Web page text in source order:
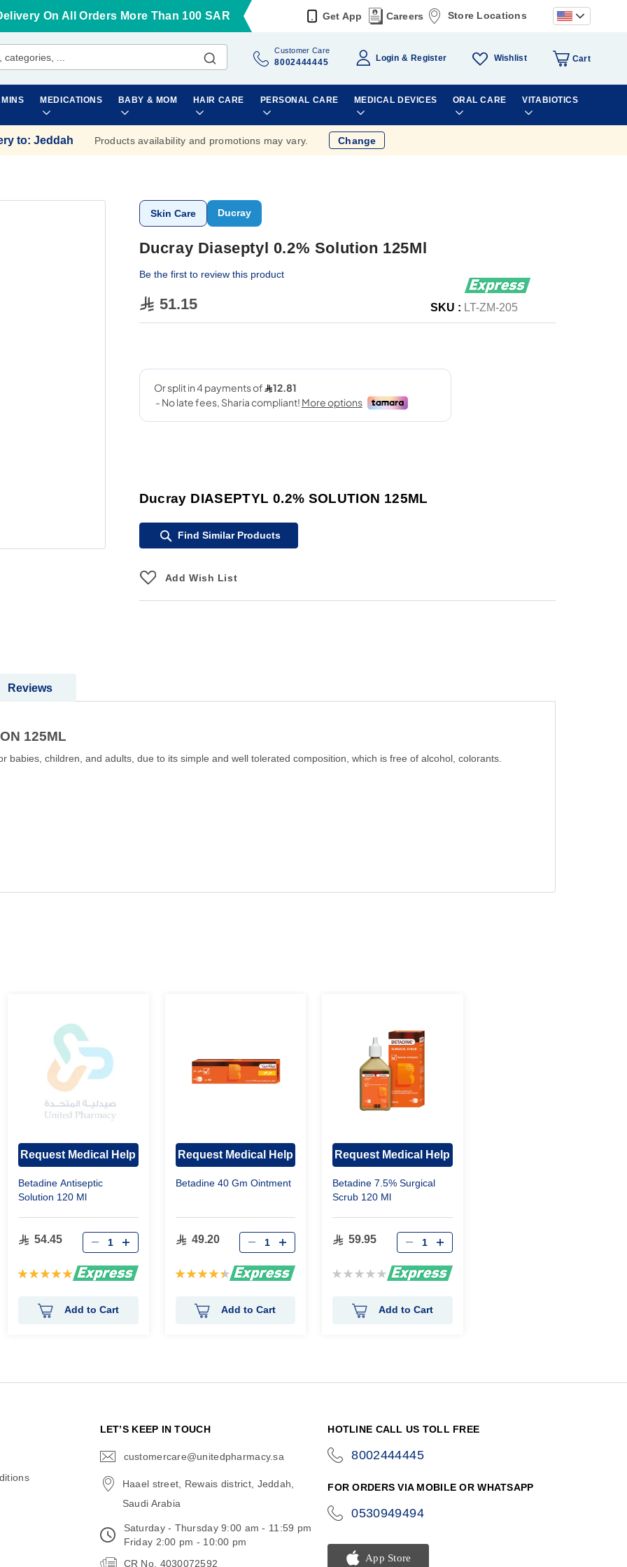
On All Orders More Than 100 SAR Get App Careers Store Locations
Customer Care
8002444445 Login Register Wishlist Cart
MEDICATIONS BABY & MOM HAIR CARE PERSONAL CARE MEDICAL DEVICES ORAL CARE VITABIOTICS
to: Jeddah Products availability and promotions may vary. Change
Skin Care Ducray
Ducray Diaseptyl 0.2% Solution 125Ml
Be the first to review this product
51.15 SKU : LT-ZM-205
Ducray DIASEPTYL 0.2% SOLUTION 125ML
Find Similar Products
Add Wish List
125ML
babies, children, and adults, due to its simple and well tolerated composition, which is free of alcohol, colorants.
Reviews
Request Medical Help
Betadine Antiseptic
Solution 120 Ml
54.45
Rating:
Add to Cart
Request Medical Help
Betadine 40 Gm Ointment
49.20
Rating:
Add to Cart
Request Medical Help
Betadine 7.5% Surgical
Scrub 120 Ml
59.95
Rating:
Add to Cart
LET’S KEEP IN TOUCH
customercare@unitedpharmacy.sa
Haael street, Rewais district, Jeddah,
Saudi Arabia
Saturday - Thursday 9:00 am - 11:59 pm
Friday 2:00 pm - 10:00 pm
CR No. 4030072592
HOTLINE CALL US TOLL FREE
8002444445
FOR ORDERS VIA MOBILE OR WHATSAPP
0530949494